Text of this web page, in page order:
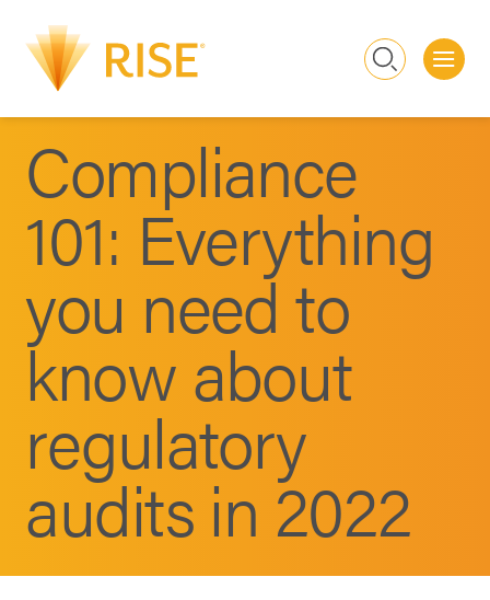
Search
Compliance
101: Everything
you need to
know about
regulatory
audits in 2022